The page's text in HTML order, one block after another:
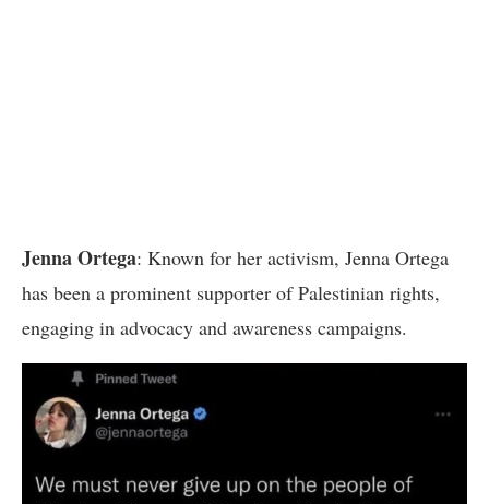
Jenna Ortega: Known for her activism, Jenna Ortega
has been a prominent supporter of Palestinian rights,
engaging in advocacy and awareness campaigns.